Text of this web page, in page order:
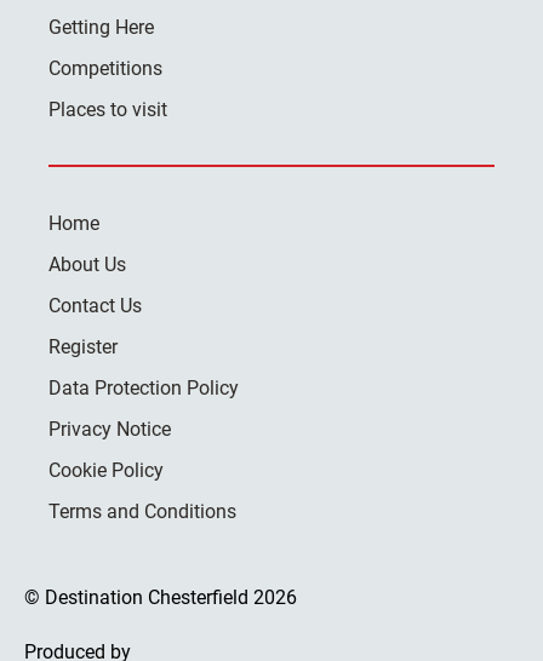
Getting Here
Competitions
Places to visit
Home
About Us
Contact Us
Register
Data Protection Policy
Privacy Notice
Cookie Policy
Terms and Conditions
© Destination Chesterfield 2026
Produced by